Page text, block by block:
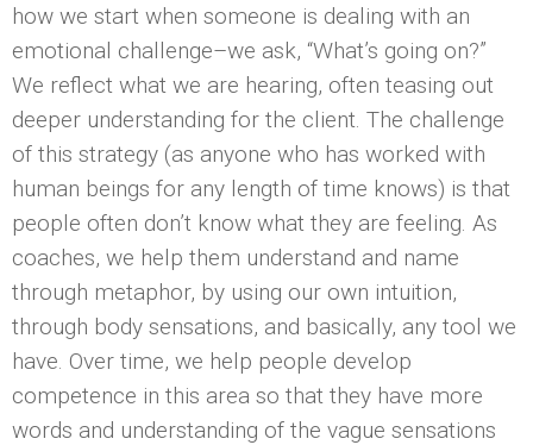
how we start when someone is dealing with an
emotional challenge–we ask, “What’s going on?”
We reflect what we are hearing, often teasing out
deeper understanding for the client. The challenge
of this strategy (as anyone who has worked with
human beings for any length of time knows) is that
people often don’t know what they are feeling. As
coaches, we help them understand and name
through metaphor, by using our own intuition,
through body sensations, and basically, any tool we
have. Over time, we help people develop
competence in this area so that they have more
words and understanding of the vague sensations